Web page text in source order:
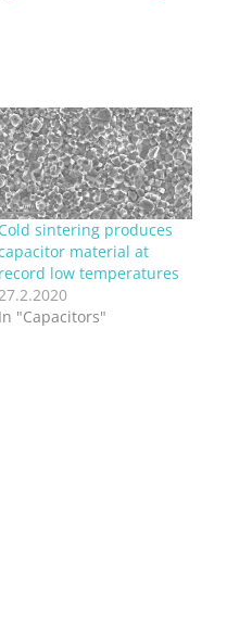
Cold sintering produces
material at
record low temperatures
27.2.2020
In "Capacitors"